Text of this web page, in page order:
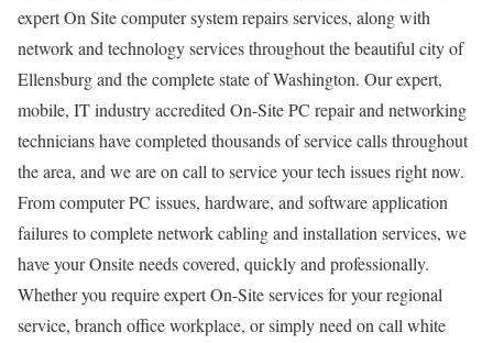
expert On Site computer system repairs services, along with
network and technology services throughout the beautiful city of
Ellensburg and the complete state of Washington. Our expert,
mobile, IT industry accredited On-Site PC repair and networking
technicians have completed thousands of service calls throughout
the area, and we are on call to service your tech issues right now.
From computer PC issues, hardware, and software application
failures to complete network cabling and installation services, we
have your Onsite needs covered, quickly and professionally.
Whether you require expert On-Site services for your regional
service, branch office workplace, or simply need on call white